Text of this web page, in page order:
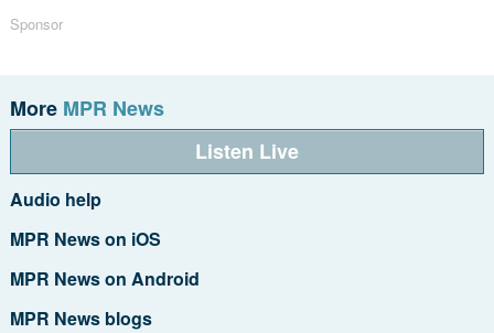
Sponsor
More MPR News
Listen Live
Audio help
MPR News on iOS
MPR News on Android
MPR News blogs